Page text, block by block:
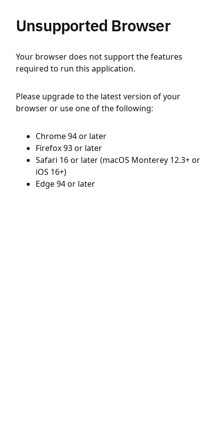
Unsupported Browser
Your browser does not support the features
required to run this application.
Please upgrade to the latest version of your
browser or use one of the following:
Chrome 94 or later
Firefox 93 or later
Safari 16 or later (macOS Monterey 12.3+ or
iOS 16+)
Edge 94 or later